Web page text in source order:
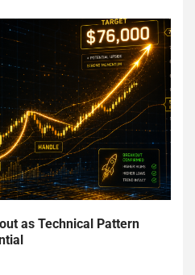
as Technical Pattern